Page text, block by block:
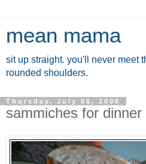
mean mama
sit up straight. you'll never meet
rounded shoulders.
Thursday, July 06, 2006
sammiches for dinner